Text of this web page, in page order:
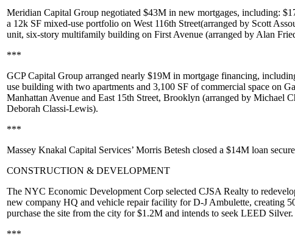
Meridian Capital Group negotiated $43M in new mortgages, including:
a 12k SF mixed-use portfolio on West 116th Street(arranged by Scott
unit, six-story multifamily building on First Avenue (arranged by Alan
***
GCP Capital Group arranged nearly $19M in mortgage financing,
use building with two apartments and 3,100 SF of commercial space on
Manhattan Avenue and East 15th Street, Brooklyn (arranged by Michael
Deborah Classi-Lewis).
***
Massey Knakal Capital Services’ Morris Betesh closed a $14M loan
CONSTRUCTION & DEVELOPMENT
The NYC Economic Development Corp selected CJSA Realty to
new company HQ and vehicle repair facility forD-J Ambulette, creating
purchase the site from the city for$1.2M and intends to seek LEED Silver.
***